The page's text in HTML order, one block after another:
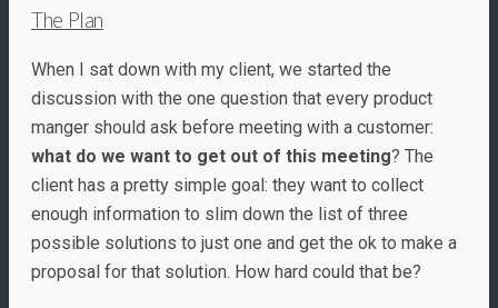
The Plan
When I sat down with my client, we started the
discussion with the one question that every product
manger should ask before meeting with a customer:
what do we want to get out of this meeting? The
client has a pretty simple goal: they want to collect
enough information to slim down the list of three
possible solutions to just one and get the ok to make a
proposal for that solution. How hard could that be?